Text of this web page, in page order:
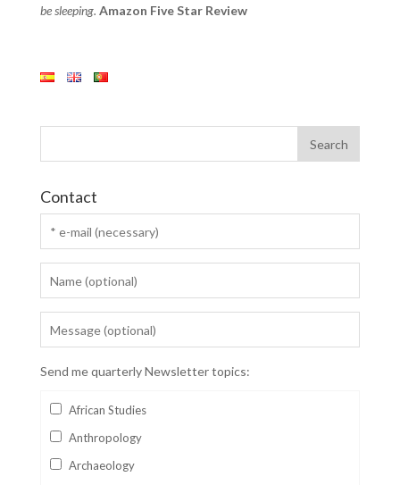
be sleeping. Amazon Five Star Review
Contact
Send me quarterly Newsletter topics:
African Studies
Anthropology
Archaeology